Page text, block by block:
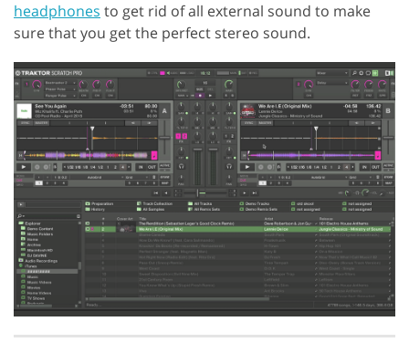
headphones to get rid of all external sound to make
sure that you get the perfect stereo sound.